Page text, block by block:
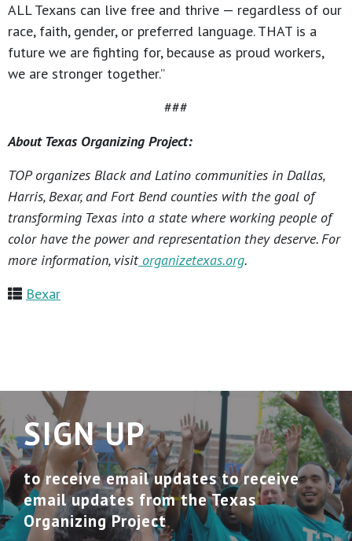
ALL Texans can live free and thrive — regardless of our
race, faith, gender, or preferred language. THAT is a
future we are fighting for, because as proud workers,
we are stronger together.”
###
About Texas Organizing Project:
TOP organizes Black and Latino communities in Dallas,
Harris, Bexar, and Fort Bend counties with the goal of
transforming Texas into a state where working people of
color have the power and representation they deserve. For
more information, visit organizetexas.org.
Bexar
SIGN UP
to receive email updates to receive
email updates from the Texas
Organizing Project